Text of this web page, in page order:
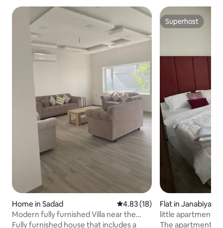
Home in Sadad 4.83 out of 5 average rating,
4.83 (18)
Modern fully furnished Villa near the
Highway
Fully furnished house that includes a
Superhost
Superhost
Flat in Janabiyah
little apartment in
The apartment is